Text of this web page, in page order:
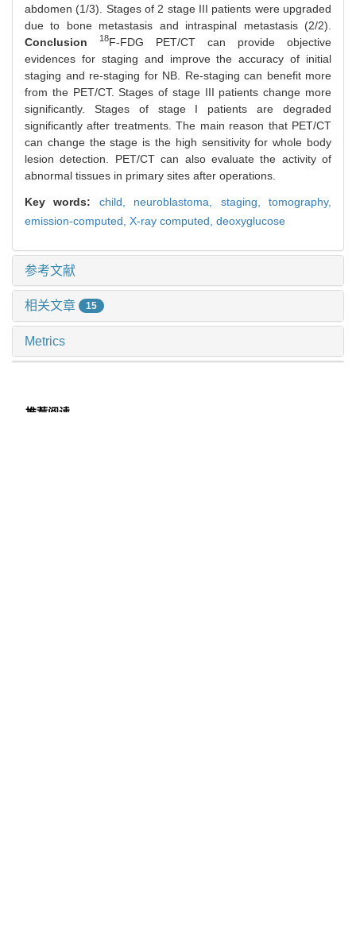
abdomen (1/3). Stages of 2 stage III patients were upgraded
due to bone metastasis and intraspinal metastasis (2/2).
Conclusion
18F-FDG PET/CT can provide objective
evidences for staging and improve the accuracy of initial
staging and re-staging for NB. Re-staging can benefit more
from the PET/CT. Stages of stage III patients change more
significantly. Stages of stage I patients are degraded
significantly after treatments. The main reason that PET/CT
can change the stage is the high sensitivity for whole body
lesion detection. PET/CT can also evaluate the activity of
abnormal tissues in primary sites after operations.
Key words: child, neuroblastoma, staging,tomography,
emission-computed, X-ray computed, deoxyglucose
参考文献
相关文章 15
Metrics
推荐阅读